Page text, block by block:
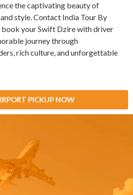
the captivating beauty of
style. Contact India Tour By
your Swift Dzire with driver
journey through
rich culture, and unforgettable
PICKUP NOW